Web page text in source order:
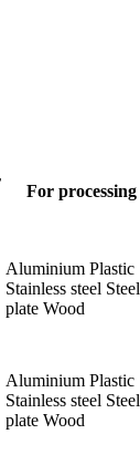
For processing
Aluminium Plastic
Stainless steel Steel
plate Wood
Aluminium Plastic
Stainless steel Steel
plate Wood